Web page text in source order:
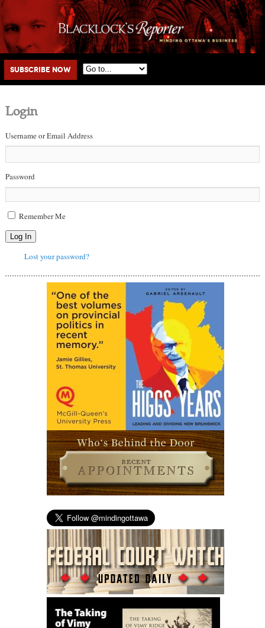
Main menu
Skip to primary content
Skip to secondary content
Subscribe Now
Login
Username or Email Address
Password
Remember Me
Log In
Lost your password?